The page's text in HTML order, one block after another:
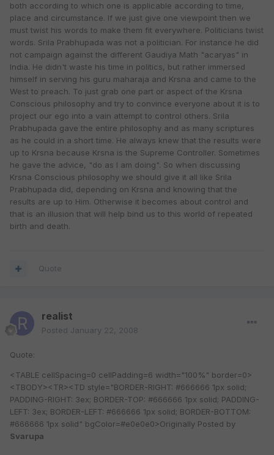
both according to which one is applicable according to time,
place and circumstance. If we just give one viewpoint then we
must twist his words to make them fit everywhere. Politicians twist
words. Srila Prabhupada was not a politician. For instance he did
not campaign against the different Gaudiya Math "acaryas" in
India. He didn't waste his time in politics, but rather immersed
himself in serving his guru maharaja and Krsna and came to the
West to preach. To just grab one part or aspect of the Krsna
Conscious philosophy and try to convince everyone about it is to
project our ego into a vain attempt to control others. Srila
Prabhupada gave the entire philosophy and as many scriptures
as he could in a short time. He always knew that the results were
up to Krsna because Krsna is the Supreme Controller. Sometimes
he gave the advice, "do as I am doing". So when discussing
Krsna Conscious philosophy we should give it all like Srila
Prabhupada did, depending on Krsna and knowing that the
results are up to Him. Otherwise it becomes about control and
that is an illusion that will help bind us to this world of repeated
birth and death.
Quote
realist
Posted January 22, 2008
Quote:
<TABLE cellSpacing=0 cellPadding=6 width="100%" border=0>
<TBODY><TR><TD style="BORDER-RIGHT: #666666 1px solid;
PADDING-RIGHT: 3ex; BORDER-TOP: #666666 1px solid; PADDING-
LEFT: 3ex; BORDER-LEFT: #666666 1px solid; BORDER-BOTTOM:
#666666 1px solid" bgColor=#e0e0e0>Originally Posted by
Svarupa